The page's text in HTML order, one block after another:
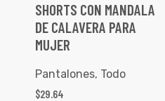
SHORTS CON MANDALA
DE CALAVERA PARA
MUJER
Pantalones, Todo
$29.64